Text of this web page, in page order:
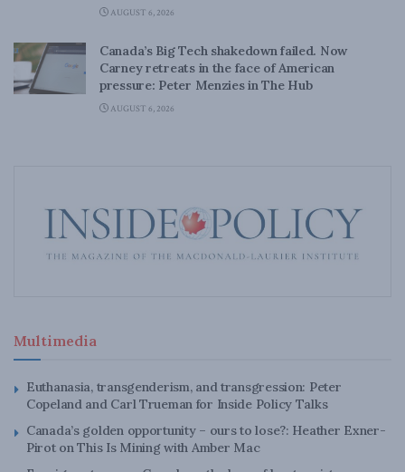
AUGUST 6, 2026
Canada’s Big Tech shakedown failed. Now
Carney retreats in the face of American
pressure: Peter Menzies in The Hub
AUGUST 6, 2026
Multimedia
Euthanasia, transgenderism, and transgression: Peter
Copeland and Carl Trueman for Inside Policy Talks
Canada’s golden opportunity – ours to lose?: Heather Exner-
Pirot on This Is Mining with Amber Mac